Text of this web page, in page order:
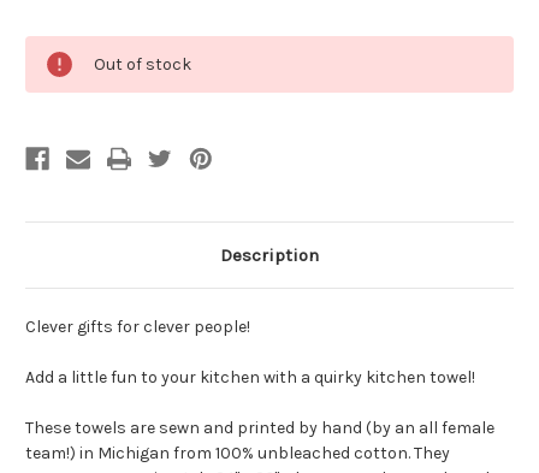
Stock:
Out of stock
Description
Clever gifts for clever people!
Add a little fun to your kitchen with a quirky kitchen towel!
These towels are sewn and printed by hand (by an all female
team!) in Michigan from 100% unbleached cotton. They